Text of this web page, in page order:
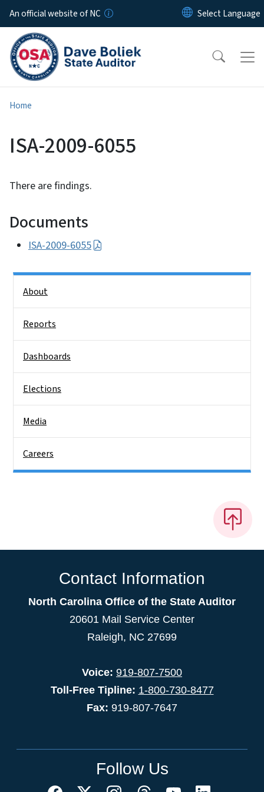
Skip to main content
An official website of NC
Home
ISA-2009-6055
There are findings.
Documents
ISA-2009-6055
About
Reports
Dashboards
Elections
Media
Careers
Contact Information
North Carolina Office of the State Auditor
20601 Mail Service Center
Raleigh, NC 27699
Voice: 919-807-7500
Toll-Free Tipline: 1-800-730-8477
Fax: 919-807-7647
Follow Us